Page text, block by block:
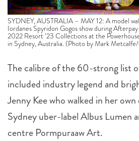
SYDNEY, AUSTRALIA – MAY 12: A model
Iordanes Spyridon Gogos show during
2022 Resort ’23 Collections at the
in Sydney, Australia. (Photo by Mark
The calibre of the 60-strong list
included industry legend and
Jenny Kee who walked in her own
Sydney uber-label Albus Lumen
centre Pormpuraaw Art.